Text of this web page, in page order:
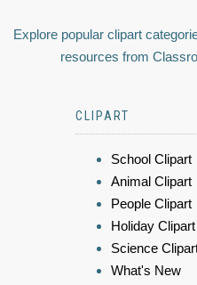
Explore popular clipart
resources from
CLIPART
School Clipart
Animal Clipart
People Clipart
Holiday Clipart
Science
What's New